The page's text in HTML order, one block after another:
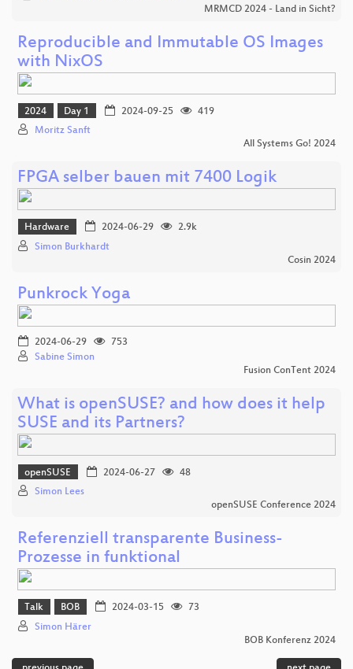
MRMCD 2024 - Land in Sicht?
Reproducible and Immutable OS Images
with NixOS
2024 Day 1 2024-09-25
419
Moritz Sanft
All Systems Go! 2024
FPGA selber bauen mit 7400 Logik
Hardware 2024-06-29
2.9k
Simon Burkhardt
Cosin 2024
Punkrock Yoga
2024-06-29
753
Sabine Simon
Fusion ConTent 2024
What is openSUSE? and how does it help
SUSE and its Partners?
openSUSE 2024-06-27
48
Simon Lees
openSUSE Conference 2024
Referenziell transparente Business-
Prozesse in funktional
Talk BOB 2024-03-15
73
Simon Härer
BOB Konferenz 2024